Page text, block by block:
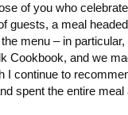
of you who
guests, a meal
menu – in
Cookbook, and we
I continue to
spent the entire